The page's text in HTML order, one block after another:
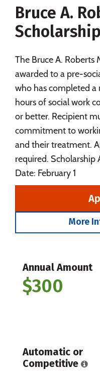
Social Media
Careers
Bruce A.
Scholarship
The Bruce A. Roberts
awarded to a pre-
who has completed a
hours of social work
or better. Recipient
commitment to
and their treatment.
required.
Date: February 1
More
Annual Amount
$300
Automatic or
Competitive